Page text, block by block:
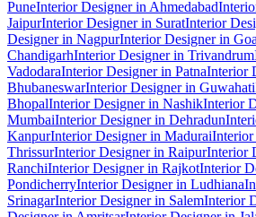
PuneInterior Designer in Ahmedabad
JaipurInterior Designer in SuratInterior
Designer in NagpurInterior Designer in Goa
ChandigarhInterior Designer in Trivandrum
VadodaraInterior Designer in PatnaInterior
BhubaneswarInterior Designer in Guwahati
BhopalInterior Designer in NashikInterior
MumbaiInterior Designer in Dehradun
KanpurInterior Designer in MaduraiInterior
ThrissurInterior Designer in RaipurInterior
RanchiInterior Designer in RajkotInterior
PondicherryInterior Designer in Ludhiana
SrinagarInterior Designer in SalemInterior